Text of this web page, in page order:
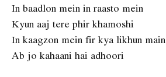
In baadlon mein in raasto mein
Kyun aaj tere phir khamoshi
In kaagzon mein fir kya likhun main
Ab jo kahaani hai adhoori